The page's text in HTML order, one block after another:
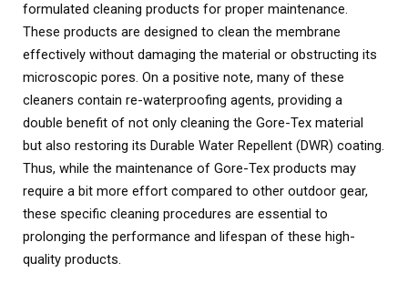
formulated cleaning products for proper maintenance.
These products are designed to clean the membrane
effectively without damaging the material or obstructing its
microscopic pores. On a positive note, many of these
cleaners contain re-waterproofing agents, providing a
double benefit of not only cleaning the Gore-Tex material
but also restoring its Durable Water Repellent (DWR) coating.
Thus, while the maintenance of Gore-Tex products may
require a bit more effort compared to other outdoor gear,
these specific cleaning procedures are essential to
prolonging the performance and lifespan of these high-
quality products.